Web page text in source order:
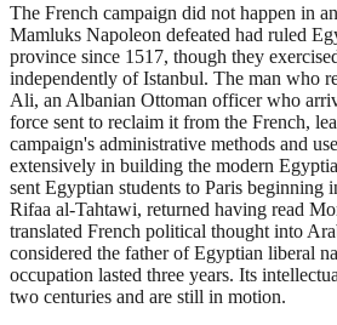
The French campaign did not happen in
Mamluks Napoleon defeated had ruled
province since 1517, though they
independently of Istanbul. The man who
Ali, an Albanian Ottoman officer who
force sent to reclaim it from the French,
campaign's administrative methods and
extensively in building the modern
sent Egyptian students to Paris beginning
Rifaa al-Tahtawi, returned having read
translated French political thought into
considered the father of Egyptian liberal
occupation lasted three years. Its
two centuries and are still in motion.